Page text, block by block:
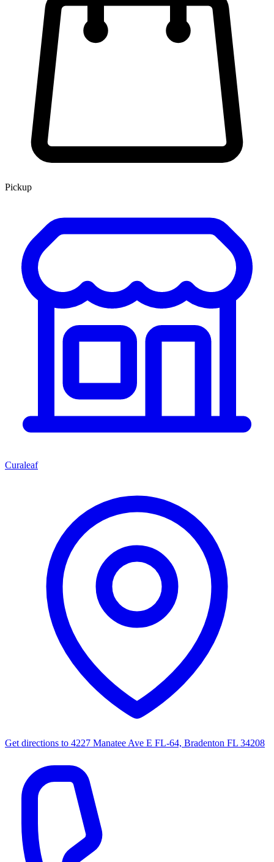
Pickup
Curaleaf
Get directions to 4227 Manatee Ave E FL-64, Bradenton FL 34208